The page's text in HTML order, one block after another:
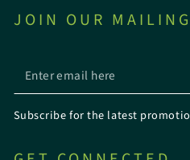
JOIN OUR
Enter
email
here
Subscribe for the latest